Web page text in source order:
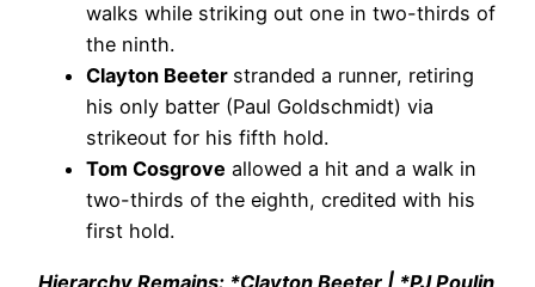
walks while striking out one in two-thirds of
the ninth.
Clayton Beeter stranded a runner, retiring
his only batter (Paul Goldschmidt) via
strikeout for his fifth hold.
Tom Cosgrove allowed a hit and a walk in
two-thirds of the eighth, credited with his
first hold.
Hierarchy Remains: *Clayton Beeter | *PJ Poulin